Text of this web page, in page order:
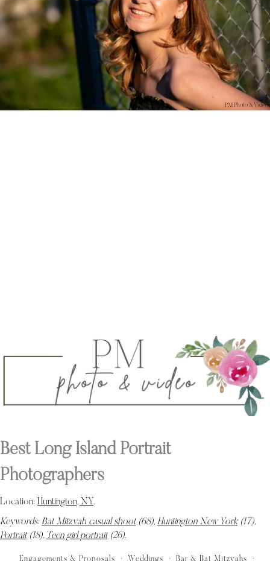
PM Photo & Video
Best Long Island Portrait
Photographers
Location: Huntington, NY.
Keywords: Bat Mitzvah casual shoot(68), Huntington New York(17),
Portrait(18), Teen girl portrait(26).
Engagements & Proposals Weddings Bar & Bat Mitzvahs